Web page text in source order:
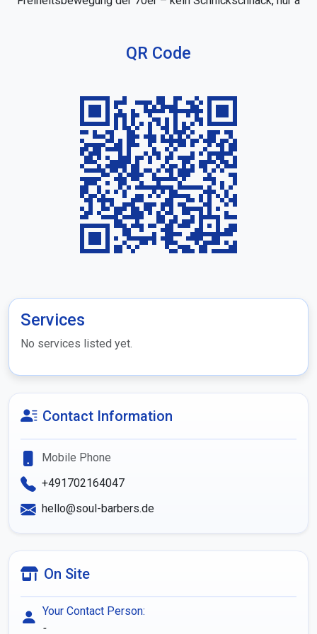
QR Code
Services
No services listed yet.
Contact Information
Mobile Phone
+491702164047
hello@soul-barbers.de
On Site
Your Contact Person:
-